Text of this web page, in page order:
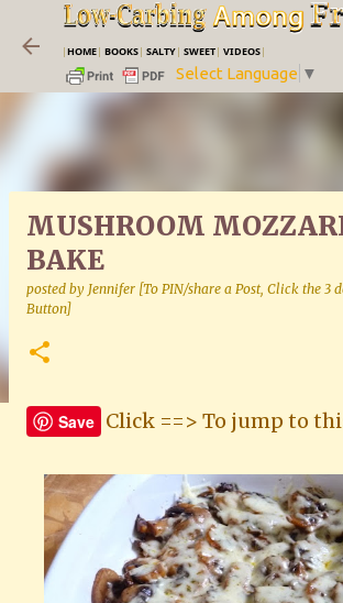
Skip to main content
|HOME| BOOKS| SALTY| SWEET| VIDEOS|
Select Language ▼
MUSHROOM
BAKE
posted by Jennifer [To PIN/share a Post, Click the 3
Button]
Save Click ==> To jump to